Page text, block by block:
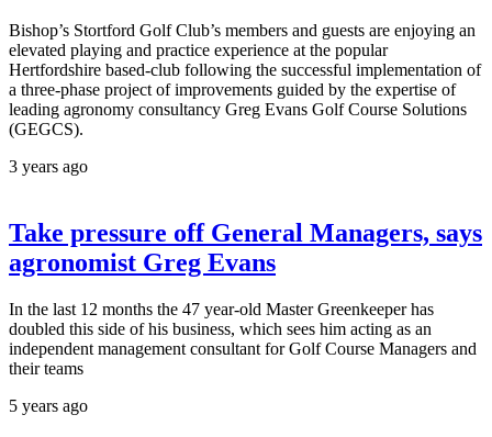
Bishop’s Stortford Golf Club’s members and guests are enjoying an
elevated playing and practice experience at the popular
Hertfordshire based-club following the successful implementation of
a three-phase project of improvements guided by the expertise of
leading agronomy consultancy Greg Evans Golf Course Solutions
(GEGCS).
3 years ago
Take pressure off General Managers, says
agronomist Greg Evans
In the last 12 months the 47 year-old Master Greenkeeper has
doubled this side of his business, which sees him acting as an
independent management consultant for Golf Course Managers and
their teams
5 years ago